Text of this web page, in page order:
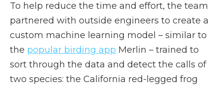
To help reduce the time and effort, the team
partnered with outside engineers to create a
custom machine learning model – similar to
the popular birding app Merlin – trained to
sort through the data and detect the calls of
two species: the California red-legged frog